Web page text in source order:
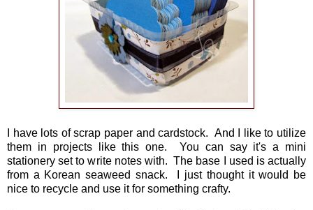
I have lots of scrap paper and cardstock. And I like to utilize
them in projects like this one. You can say it's a mini
stationery set to write notes with. The base I used is actually
from a Korean seaweed snack. I just thought it would be
nice to recycle and use it for something crafty.